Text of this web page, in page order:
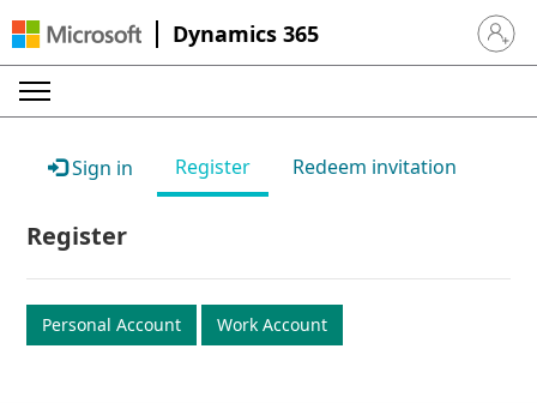
Dynamics 365 Sign in
Sign in Register Redeem invitation
Register
Personal Account Work Account